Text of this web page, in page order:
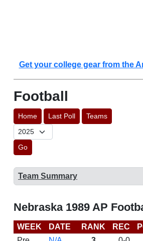
Get your college gear from the
Football
Home Last Poll Teams
Go
Team Summary
Nebraska 1989 AP
WEEK DATE RANK REC